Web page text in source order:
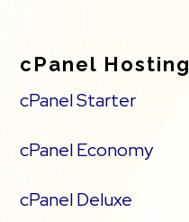
cPanel Hosting
cPanel Starter
cPanel Economy
cPanel Deluxe